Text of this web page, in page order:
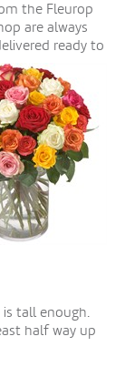
the Fleurop
are always
ready to
tall enough.
half way up